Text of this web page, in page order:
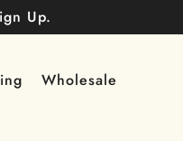
Up.
Wholesale